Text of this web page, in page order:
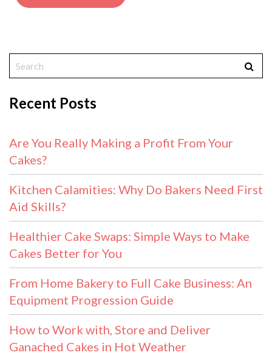
Recent Posts
Are You Really Making a Profit From Your
Cakes?
Kitchen Calamities: Why Do Bakers Need First
Aid Skills?
Healthier Cake Swaps: Simple Ways to Make
Cakes Better for You
From Home Bakery to Full Cake Business: An
Equipment Progression Guide
How to Work with, Store and Deliver
Ganached Cakes in Hot Weather